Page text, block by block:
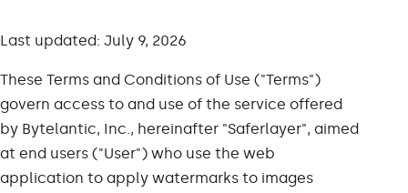
Last updated: July 9, 2026
These Terms and Conditions of Use ("Terms")
govern access to and use of the service offered
by Bytelantic, Inc., hereinafter "Saferlayer", aimed
at end users ("User") who use the web
application to apply watermarks to images